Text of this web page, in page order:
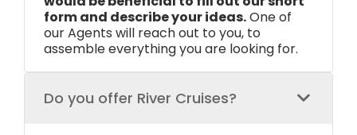
form and describe your ideas.One of
our Agents will reach out to you, to
assemble everything you are looking for.
Do you offer River Cruises?